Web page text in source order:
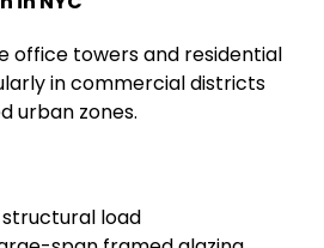
office towers and residential
in commercial districts
urban zones.
load